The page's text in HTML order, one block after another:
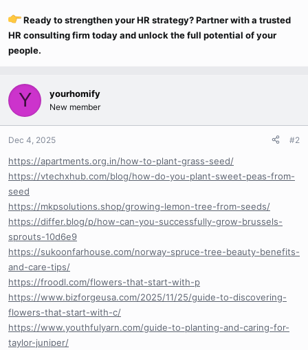
Ready to strengthen your HR strategy? Partner with a trusted
HR consulting firm today and unlock the full potential of your
people.
Y yourhomify
New member
Dec 4, 2025 #2
https://apartments.org.in/how-to-plant-grass-seed/
https://vtechxhub.com/blog/how-do-you-plant-sweet-peas-from-
seed
https://mkpsolutions.shop/growing-lemon-tree-from-seeds/
https://differ.blog/p/how-can-you-successfully-grow-brussels-
sprouts-10d6e9
https://sukoonfarhouse.com/norway-spruce-tree-beauty-benefits-
and-care-tips/
https://froodl.com/flowers-that-start-with-p
https://www.bizforgeusa.com/2025/11/25/guide-to-discovering-
flowers-that-start-with-c/
https://www.youthfulyarn.com/guide-to-planting-and-caring-for-
taylor-juniper/